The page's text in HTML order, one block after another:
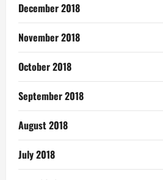
December 2018
November 2018
October 2018
September 2018
August 2018
July 2018